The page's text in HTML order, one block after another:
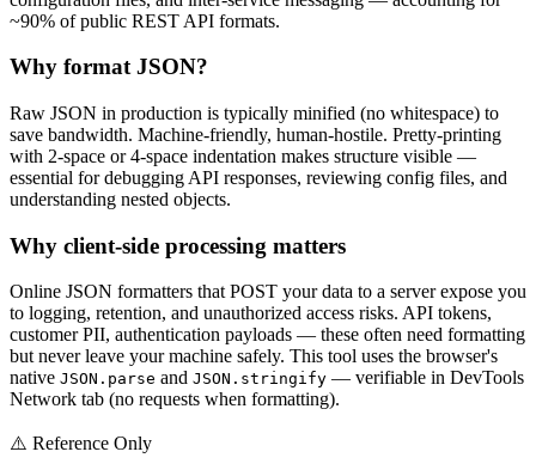
~90% of public REST API formats.
Why format JSON?
Raw JSON in production is typically minified (no whitespace) to
save bandwidth. Machine-friendly, human-hostile. Pretty-printing
with 2-space or 4-space indentation makes structure visible —
essential for debugging API responses, reviewing config files, and
understanding nested objects.
Why client-side processing matters
Online JSON formatters that POST your data to a server expose you
to logging, retention, and unauthorized access risks. API tokens,
customer PII, authentication payloads — these often need formatting
but never leave your machine safely. This tool uses the browser's
native JSON.parse and JSON.stringify — verifiable in DevTools
Network tab (no requests when formatting).
⚠️ Reference Only